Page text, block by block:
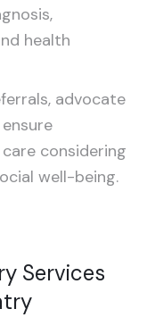
health
advocate
considering
well-being.
Services